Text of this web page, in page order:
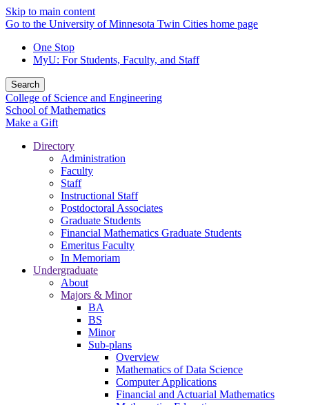
Skip to main content
Go to the University of Minnesota Twin Cities home page
One Stop
MyU: For Students, Faculty, and Staff
Search
College of Science and Engineering
School of Mathematics
Make a Gift
Directory
Administration
Faculty
Staff
Instructional Staff
Postdoctoral Associates
Graduate Students
Financial Mathematics Graduate Students
Emeritus Faculty
In Memoriam
Undergraduate
About
Majors & Minor
BA
BS
Minor
Sub-plans
Overview
Mathematics of Data Science
Computer Applications
Financial and Actuarial Mathematics